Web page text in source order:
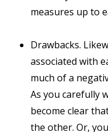
measures up to
Drawbacks.
associated with
much of a
As you carefully
become clear
the other. Or,